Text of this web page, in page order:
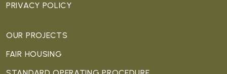
PRIVACY POLICY
OUR PROJECTS
FAIR HOUSING